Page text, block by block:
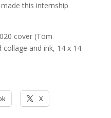
this internship
cover (Tom
collage and ink, 14 x 14
X